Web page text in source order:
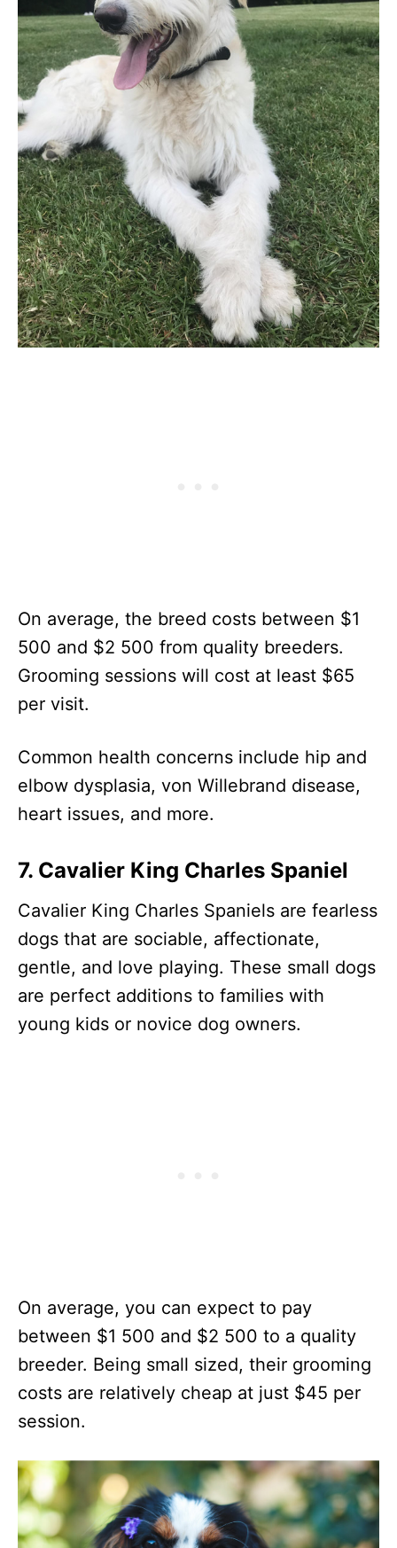
On average, the breed costs between $1
500 and $2 500 from quality breeders.
Grooming sessions will cost at least $65
per visit.
Common health concerns include hip and
elbow dysplasia, von Willebrand disease,
heart issues, and more.
7. Cavalier King Charles Spaniel
Cavalier King Charles Spaniels are fearless
dogs that are sociable, affectionate,
gentle, and love playing. These small dogs
are perfect additions to families with
young kids or novice dog owners.
On average, you can expect to pay
between $1 500 and $2 500 to a quality
breeder. Being small sized, their grooming
costs are relatively cheap at just $45 per
session.